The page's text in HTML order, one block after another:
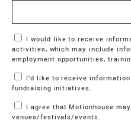
Marketing Permissions
activities, which may include
employment opportunities,
fundraising initiatives.
venues/festivals/events.